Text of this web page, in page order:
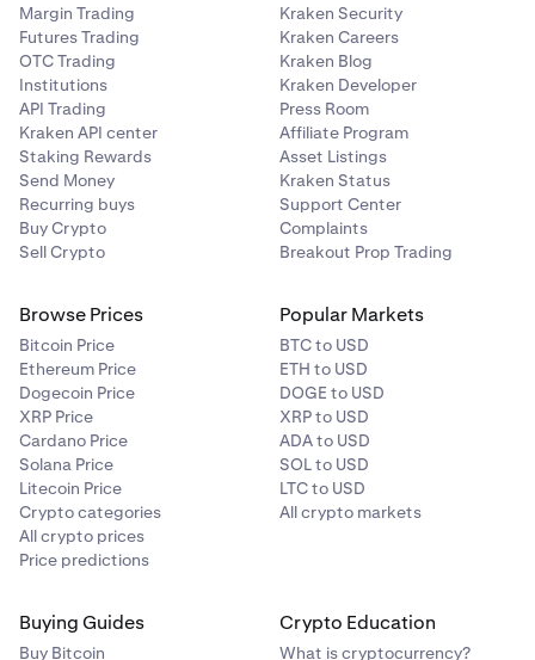
Margin Trading
Futures Trading
OTC Trading
Institutions
API Trading
Kraken API center
Staking Rewards
Send Money
Recurring buys
Buy Crypto
Sell Crypto
Kraken Security
Kraken Careers
Kraken Blog
Kraken Developer
Press Room
Affiliate Program
Asset Listings
Kraken Status
Support Center
Complaints
Breakout Prop Trading
Browse Prices
Bitcoin Price
Ethereum Price
Dogecoin Price
XRP Price
Cardano Price
Solana Price
Litecoin Price
Crypto categories
All crypto prices
Price predictions
Popular Markets
BTC to USD
ETH to USD
DOGE to USD
XRP to USD
ADA to USD
SOL to USD
LTC to USD
All crypto markets
Buying Guides
Buy Bitcoin
Crypto Education
What is cryptocurrency?